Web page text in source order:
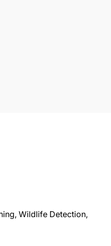
Wildlife Detection,